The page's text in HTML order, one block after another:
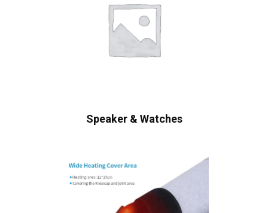
Speaker & Watches